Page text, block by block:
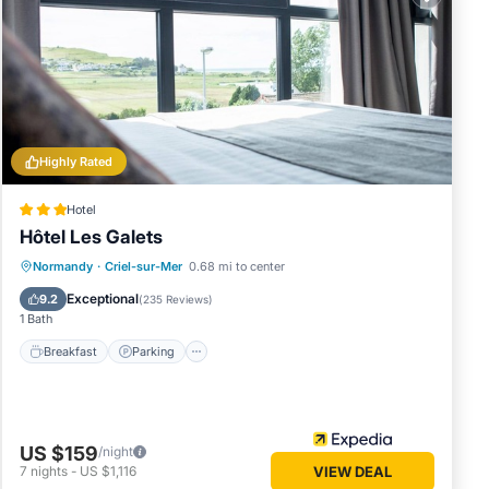
Highly Rated
Hotel
Hôtel Les Galets
Normandy · Criel-sur-Mer 0.68 mi to center
9.2 Exceptional(235 Reviews)
1 Bath
Breakfast Parking
Breakfast Parking
Balcony/Terrace
Kitchen
US $159/night
7 nights - US $1,116 VIEW DEAL